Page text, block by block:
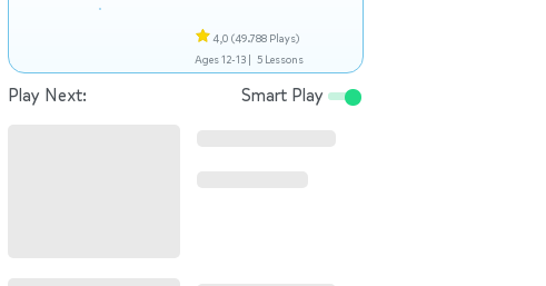
4,0 (49.788 Plays)
Ages 12-13 | 5 Lessons
Play Next: Smart Play